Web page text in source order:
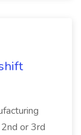
or 3rd